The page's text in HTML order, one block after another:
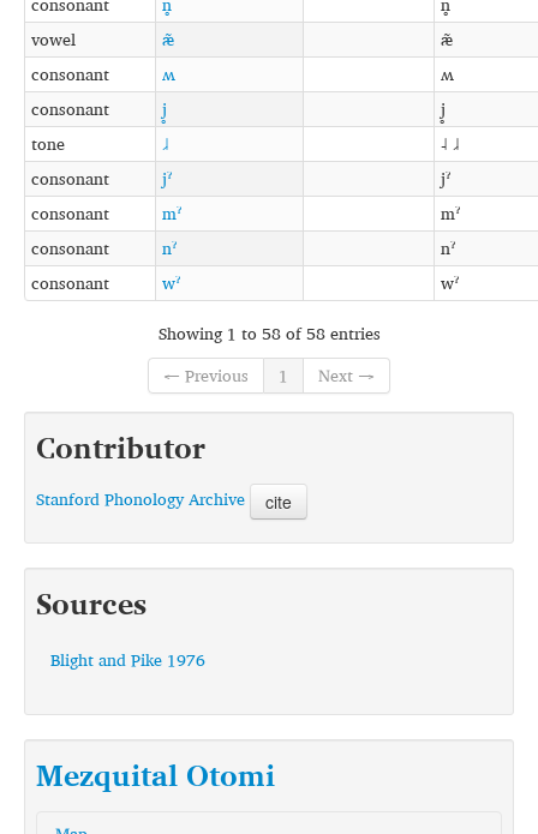
vowel
æ̃
æ̃
consonant
ʍ
ʍ
consonant
j̥
j̥
tone
˩˨
˨ ˩˨
consonant
jˀ
jˀ
consonant
mˀ
mˀ
consonant
nˀ
nˀ
consonant
wˀ
wˀ
Showing 1 to 58 of 58 entries
← Previous
1 Next →
Contributor
Stanford Phonology Archive cite
Sources
Blight and Pike 1976
Mezquital Otomi